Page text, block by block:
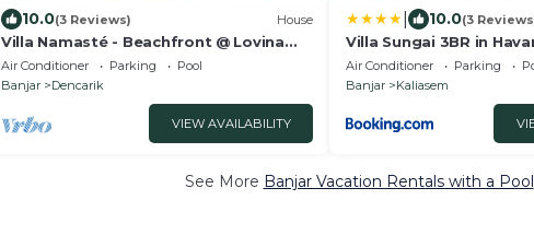
10.0(3 Reviews) House
Villa Namasté - Beachfront @ Lovina
Beach, 10P, Private Pool, BBQ
Air Conditioner Parking
Pool
Banjar
Dencarik
VIEW AVAILABILITY
10.0(3
Villa Sungai 3BR in
Need more space for
Cactus, just next door,
bedrooms with a
both villas together for
in one peaceful setting
Air Conditioner Parking
Banjar
Kaliasem
See More Banjar Vacation Rentals with a Pool